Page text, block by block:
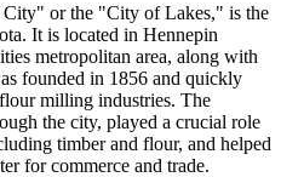
or the "City of Lakes," is the
It is located in Hennepin
metropolitan area, along with
founded in 1856 and quickly
milling industries. The
the city, played a crucial role
timber and flour, and helped
for commerce and trade.